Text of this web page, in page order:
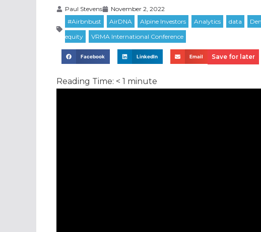
Paul Stevens November 2, 2022
Facebook LinkedIn Email Save for later
Reading Time: < 1 minute